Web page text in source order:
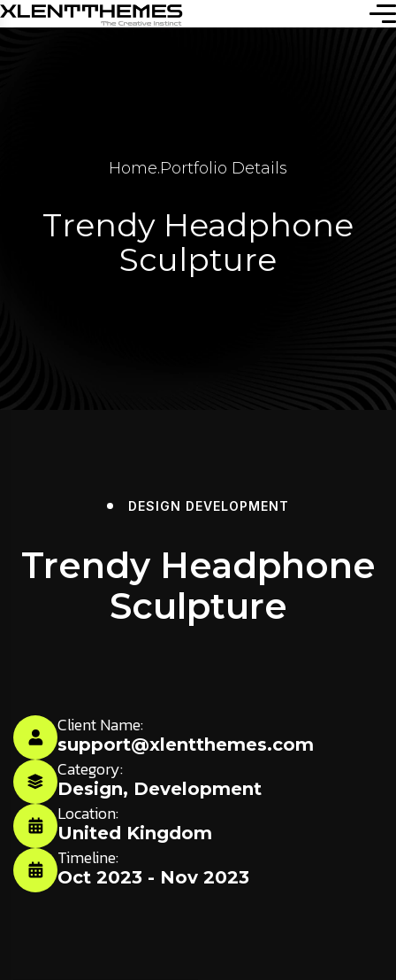
Home.Portfolio Details
Trendy Headphone
Sculpture
DESIGN DEVELOPMENT
Trendy Headphone
Sculpture
Client Name:
support@xlentthemes.com
Category:
Design, Development
Location:
United Kingdom
Timeline:
Oct 2023 - Nov 2023